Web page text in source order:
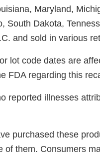
Maryland,
South Dakota,
and sold in various
lot code dates are
FDA regarding this
reported illnesses
purchased these
of them. Consumers